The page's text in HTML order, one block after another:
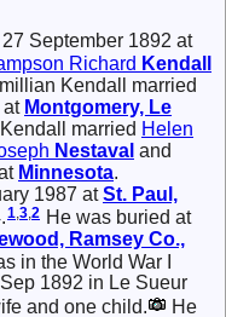
September 1892 at
Richard Kendall
Kendall married
at Montgomery, Le
married Helen
Nestaval and
Minnesota.
1987 atSt. Paul,
1,3,2 He was buried at
Ramsey Co.,
in the World War I
1892 in Le Sueur
and one child.
He